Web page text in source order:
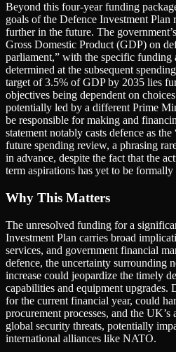
Beyond this four-year funding
goals of the Defence Investment Plan
further in the future. The
Gross Domestic Product (GDP) on
parliament,” with the specific funding
determined at the subsequent
target of 3.5% of GDP by 2035 lies
objectives being dependent on
potentially led by a different Prime
be responsible for making and
statement notably casts defence as
future spending review, a phrasing
in advance, despite the fact that the
term aspirations has yet to be formally
Why This Matters
The unresolved funding for a
Investment Plan carries broad
services, and government financial
defence, the uncertainty surrounding
increase could jeopardize the timely
capabilities and equipment
for the current financial year, could
procurement processes, and the
global security threats, potentially
international alliances like NATO.